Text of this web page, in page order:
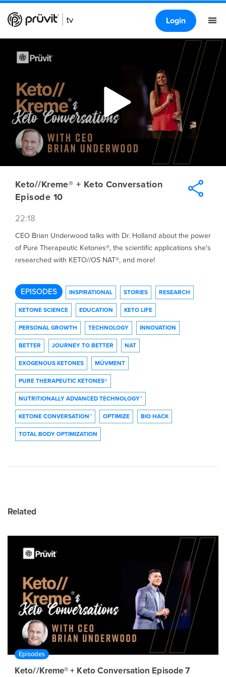
Login
Keto//Kreme® + Keto Conversation
Episode 10
22:18
CEO Brian Underwood talks with Dr. Holland about the power
of Pure Therapeutic Ketones®, the scientific applications she's
researched with KETO//OS NAT®, and more!
EPISODES INSPIRATIONAL STORIES RESEARCH
KETONE SCIENCE EDUCATION KETO LIFE
PERSONAL GROWTH TECHNOLOGY INNOVATION
BETTER JOURNEY TO BETTER NAT
EXOGENOUS KETONES MÜVMENT
PURE THERAPEUTIC KETONES®
NUTRITIONALLY ADVANCED TECHNOLOGY™
KETONE CONVERSATION™ OPTIMIZE BIO HACK
TOTAL BODY OPTIMIZATION
Related
Episodes
Keto//Kreme® + Keto Conversation Episode 7